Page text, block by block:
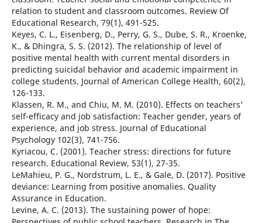
relation to student and classroom outcomes. Review Of
Educational Research, 79(1), 491-525.
Keyes, C. L., Eisenberg, D., Perry, G. S., Dube, S. R., Kroenke,
K., & Dhingra, S. S. (2012). The relationship of level of
positive mental health with current mental disorders in
predicting suicidal behavior and academic impairment in
college students. Journal of American College Health, 60(2),
126-133.
Klassen, R. M., and Chiu, M. M. (2010). Effects on teachers'
self-efficacy and job satisfaction: Teacher gender, years of
experience, and job stress. Journal of Educational
Psychology 102(3), 741-756.
Kyriacou, C. (2001). Teacher stress: directions for future
research. Educational Review, 53(1), 27-35.
LeMahieu, P. G., Nordstrum, L. E., & Gale, D. (2017). Positive
deviance: Learning from positive anomalies. Quality
Assurance in Education.
Levine, A. C. (2013). The sustaining power of hope: